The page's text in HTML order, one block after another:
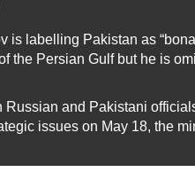
is labelling Pakistan as
the Persian Gulf but he is
Russian and Pakistani
issues on May 18, the